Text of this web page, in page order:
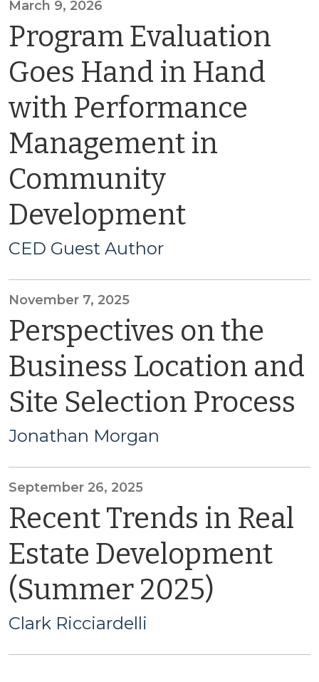
March 9, 2026
Program Evaluation
Goes Hand in Hand
with Performance
Management in
Community
Development
CED Guest Author
November 7, 2025
Perspectives on the
Business Location and
Site Selection Process
Jonathan Morgan
September 26, 2025
Recent Trends in Real
Estate Development
(Summer 2025)
Clark Ricciardelli